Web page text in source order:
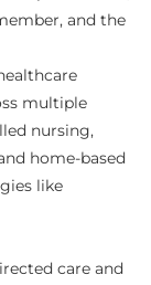
and the
multiple
nursing,
home-based
like
care and